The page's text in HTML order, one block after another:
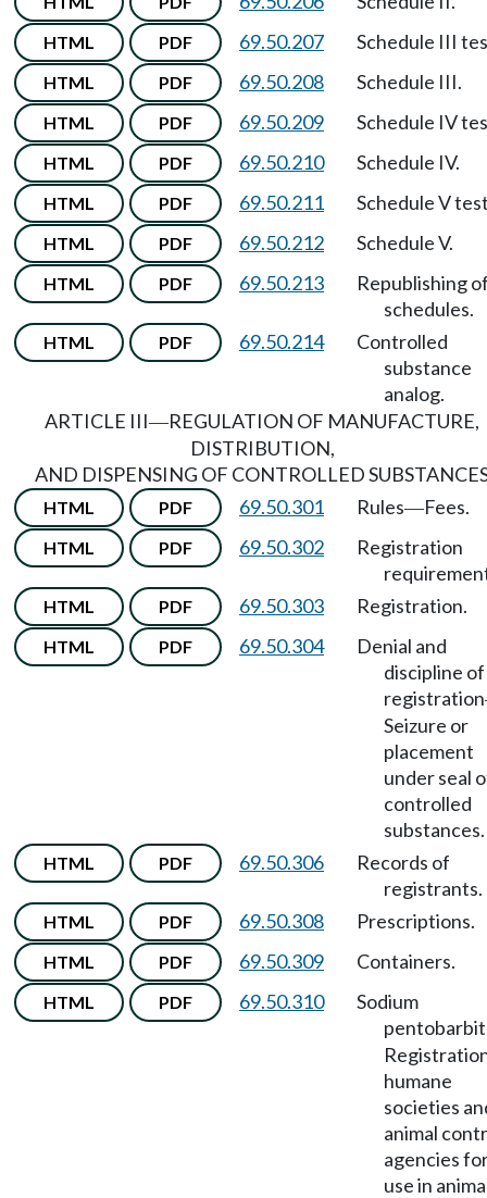
HTML PDF 69.50.207 Schedule III
HTML PDF 69.50.208 Schedule III.
HTML PDF 69.50.209 Schedule IV
HTML PDF 69.50.210 Schedule IV.
HTML PDF 69.50.211 Schedule V
HTML PDF 69.50.212 Schedule V.
HTML PDF 69.50.213
Republishing
schedules.
HTML PDF 69.50.214
Controlled
substance
analog.
ARTICLE III—REGULATION OF MANUFACTURE,
DISTRIBUTION,
AND DISPENSING OF CONTROLLED
HTML PDF 69.50.301 Rules—Fees.
HTML PDF 69.50.302
Registration
HTML PDF 69.50.303 Registration.
HTML PDF 69.50.304
Denial and
discipline of
registration
Seizure or
placement
under seal
controlled
substances.
HTML PDF 69.50.306
Records of
registrants.
HTML PDF 69.50.308 Prescriptions.
HTML PDF 69.50.309 Containers.
HTML PDF 69.50.310
Sodium
humane
societies
animal
agencies
use in